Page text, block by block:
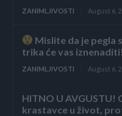
ZANIMLJIVOSTI August 6,
Mislite da je pegla
trika će vas iznenaditi!
ZANIMLJIVOSTI August 6,
HITNO U AVGUSTU!
krastavce u život,